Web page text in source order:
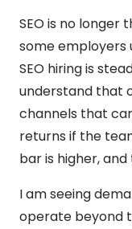
SEO is no longer
some employers
SEO hiring is
understand that
channels that
returns if the
bar is higher,
I am seeing
operate beyond